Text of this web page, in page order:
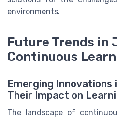
environments.
Future Trends in
Continuous
Emerging Innovations
Their Impact on
The landscape of